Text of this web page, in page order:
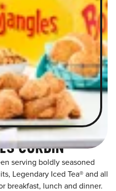
CORBIN
serving boldly seasoned
Legendary Iced Tea® and all
breakfast, lunch and dinner.